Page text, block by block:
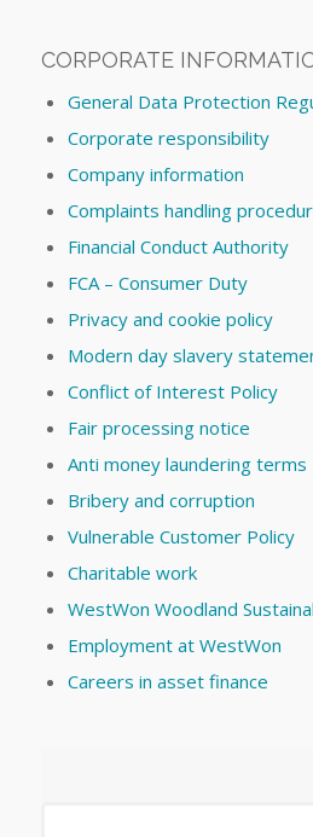
CORPORATE
General Data Protection
Corporate responsibility
Company information
Complaints handling
Financial Conduct Authority
FCA – Consumer Duty
Privacy and cookie policy
Modern day slavery
Conflict of Interest Policy
Fair processing notice
Anti money laundering terms
Bribery and corruption
Vulnerable Customer Policy
Charitable work
WestWon Woodland
Employment at WestWon
Careers in asset finance